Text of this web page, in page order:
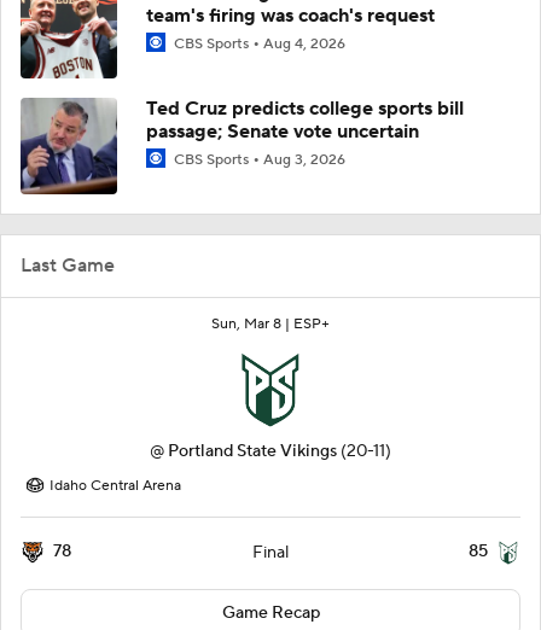
Last Game
Sun, Mar 8 | ESP+
@ Portland State Vikings (20-11)
Idaho Central Arena
78 Final 85
Game Recap
team's firing was coach's request
CBS Sports Aug 4, 2026
Ted Cruz predicts college sports bill
passage; Senate vote uncertain
CBS Sports Aug 3, 2026